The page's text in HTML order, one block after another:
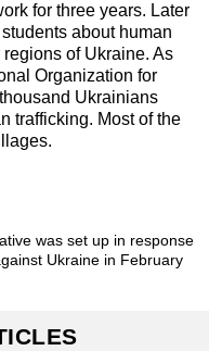
for three years. Later
about human
of Ukraine. As
Organization for
Ukrainians
trafficking. Most of the
was set up in response
Ukraine in February